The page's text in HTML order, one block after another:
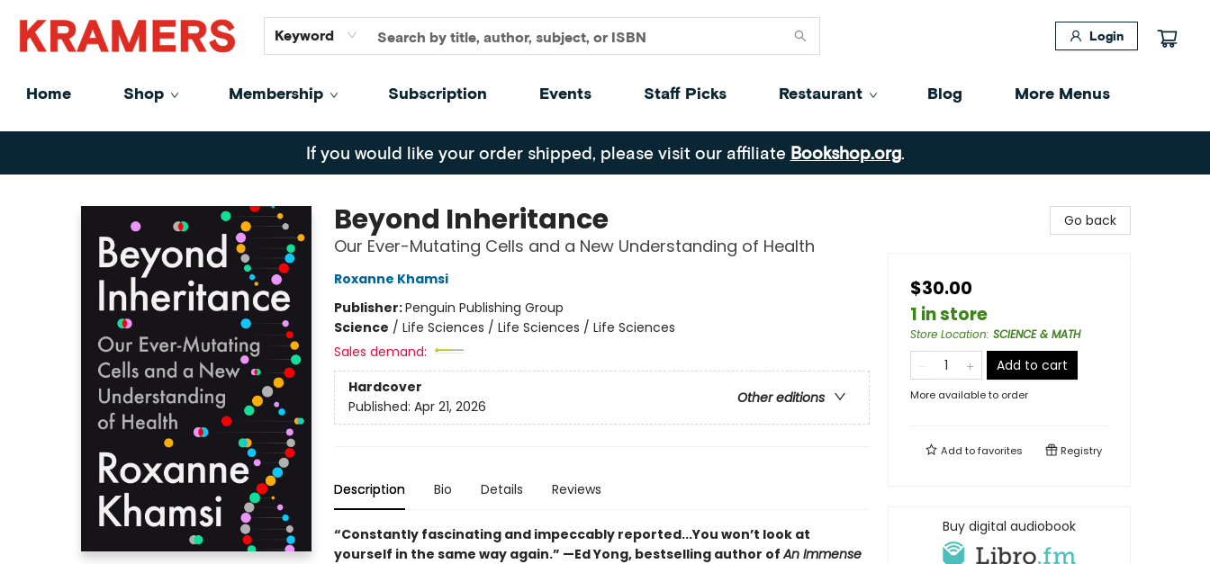
Keyword Login
Home Shop Membership Subscription Events Staff Picks Restaurant Blog
GiftCards
About
Contact
More Menus
Kramers
If you would like your order shipped, please visit our affiliate Bookshop.org.
Beyond Inheritance
Our Ever-Mutating Cells and a New Understanding of Health
Roxanne Khamsi
Publisher:Penguin Publishing Group
Science / Life Sciences / Life Sciences / Life Sciences
Sales demand:
Hardcover
Other editions
Published: Apr 21, 2026
Description Bio Details Reviews
“Constantly fascinating and impeccably reported...You won’t look at
yourself in the same way again.” —Ed Yong, bestselling author ofAn Immense
Go back
$30.00
1 in store
Store Location: SCIENCE & MATH
Add to cart
More available to order
Add tofavorites Registry
Buy digital audiobook